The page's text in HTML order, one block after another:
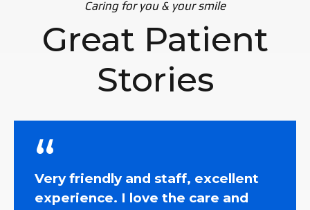
Caring for you & your smile
Great Patient
Stories
Very friendly and staff, excellent
experience. I love the care and